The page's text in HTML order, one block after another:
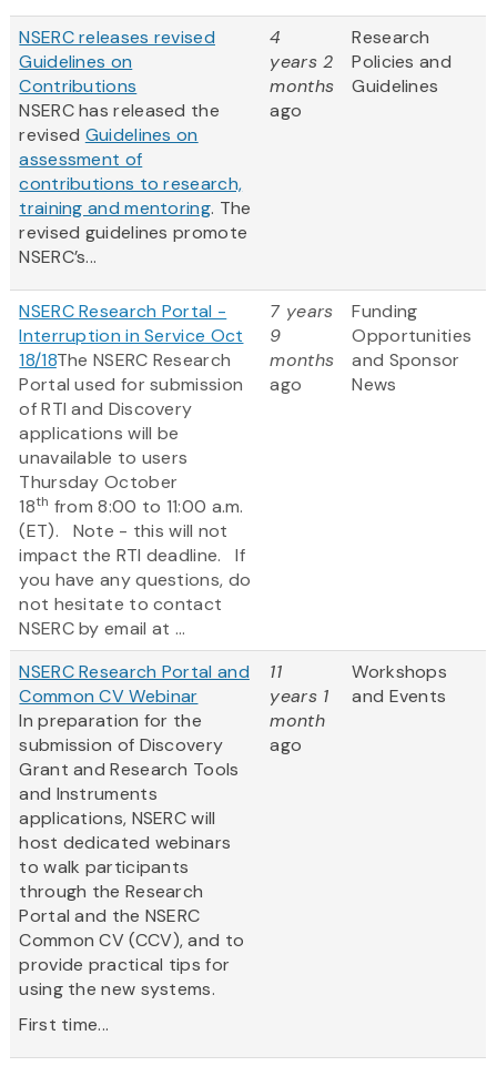
NSERC releases revised
Guidelines on
Contributions
NSERC has released the
revised Guidelines on
assessment of
contributions to research,
training and mentoring. The
revised guidelines promote
NSERC’s...
4
years 2
months
ago
Research
Policies and
Guidelines
NSERC Research Portal -
Interruption in Service Oct
18/18The NSERC Research
Portal used for submission
of RTI and Discovery
applications will be
unavailable to users
Thursday October
18th from 8:00 to 11:00 a.m.
(ET). Note - this will not
impact the RTI deadline. If
you have any questions, do
not hesitate to contact
NSERC by email at ...
7 years
9
months
ago
Funding
Opportunities
and Sponsor
News
NSERC Research Portal and
Common CV Webinar
In preparation for the
submission of Discovery
Grant and Research Tools
and Instruments
applications, NSERC will
host dedicated webinars
to walk participants
through the Research
Portal and the NSERC
Common CV (CCV), and to
provide practical tips for
using the new systems.
First time...
11
years 1
month
ago
Workshops
and Events